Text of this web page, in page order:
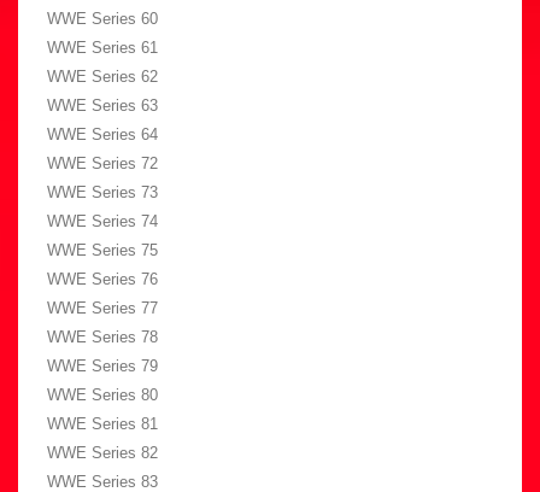
WWE Series 60
WWE Series 61
WWE Series 62
WWE Series 63
WWE Series 64
WWE Series 72
WWE Series 73
WWE Series 74
WWE Series 75
WWE Series 76
WWE Series 77
WWE Series 78
WWE Series 79
WWE Series 80
WWE Series 81
WWE Series 82
WWE Series 83